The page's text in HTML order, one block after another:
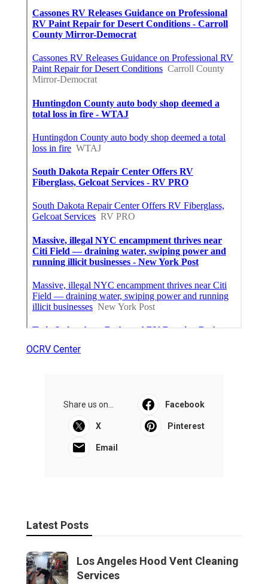
OCRV Center
Share us on... Facebook
X Pinterest
Email
Latest Posts
Los Angeles Hood Vent Cleaning
Services